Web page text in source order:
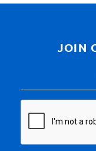
JOIN
Address *